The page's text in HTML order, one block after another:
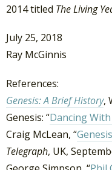
2014 titled The Living
July 25, 2018
Ray McGinnis
References:
Genesis: A Brief History,
Genesis: “Dancing
Craig McLean, “
Telegraph, UK,